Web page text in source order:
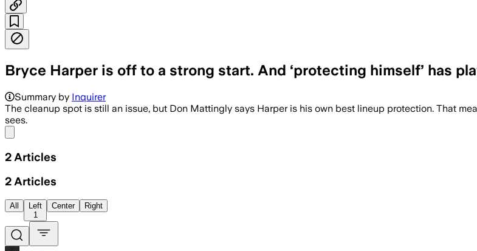
Bryce Harper is off to a strong start. And ‘protecting himself’ has
Summary by Inquirer
The cleanup spot is still an issue, but Don Mattingly says Harper is his own best lineup protection. That
sees.
2 Articles
2 Articles
All
Left
1
Center Right